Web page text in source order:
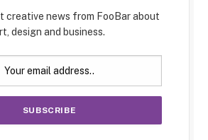
creative news from FooBar about
design and business.